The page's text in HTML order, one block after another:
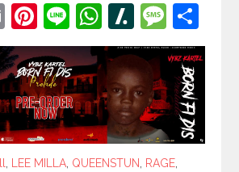
EmailPinterest
LineWhatsApp
Slashdot
LEE MILLA QUEENSTUN RAGE